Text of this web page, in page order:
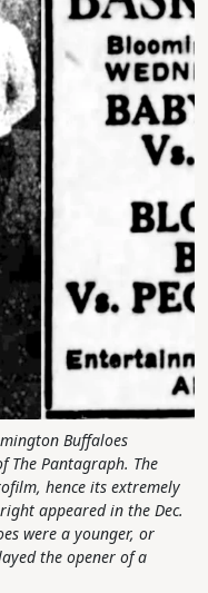
Buffaloes
The Pantagraph. The
hence its extremely
appeared in the Dec.
were a younger, or
the opener of a